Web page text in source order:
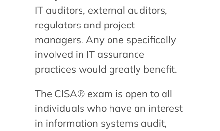
IT auditors, external auditors,
regulators and project
managers. Any one specifically
involved in IT assurance
practices would greatly benefit.
The CISA® exam is open to all
individuals who have an interest
in information systems audit,